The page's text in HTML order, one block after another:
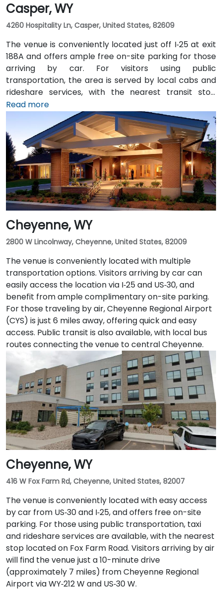
Casper, WY
4260 Hospitality Ln, Casper, United States, 82609
The venue is conveniently located just off I‑25 at exit
188A and offers ample free on-site parking for those
arriving by car. For visitors using public
transportation, the area is served by local cabs and
rideshare services, with the nearest transit stop
located at Hospitality Lane and East 2nd Street.
Travelers arriving by air will find the venue
approximately 4 miles—or about an 8-minute drive—
from Casper/Natrona County International Airport
via WY‑220 East and I‑25 South.
Read more
Cheyenne, WY
2800 W Lincolnway, Cheyenne, United States, 82009
The venue is conveniently located with multiple
transportation options. Visitors arriving by car can
easily access the location via I‑25 and US‑30, and
benefit from ample complimentary on-site parking.
For those traveling by air, Cheyenne Regional Airport
(CYS) is just 6 miles away, offering quick and easy
access. Public transit is also available, with local bus
routes connecting the venue to central Cheyenne.
Cheyenne, WY
416 W Fox Farm Rd, Cheyenne, United States, 82007
The venue is conveniently located with easy access
by car from US‑30 and I‑25, and offers free on-site
parking. For those using public transportation, taxi
and rideshare services are available, with the nearest
stop located on Fox Farm Road. Visitors arriving by air
will find the venue just a 10-minute drive
(approximately 7 miles) from Cheyenne Regional
Airport via WY‑212 W and US‑30 W.